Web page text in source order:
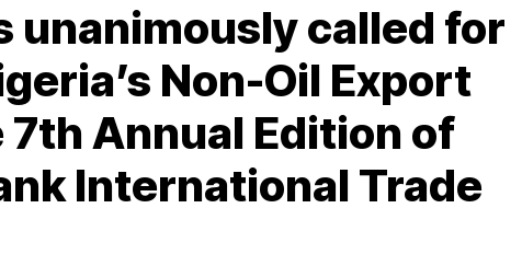
unanimously called for
Non-Oil Export
Annual Edition of
International Trade